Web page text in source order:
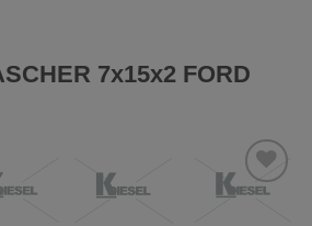
7x15x2 FORD